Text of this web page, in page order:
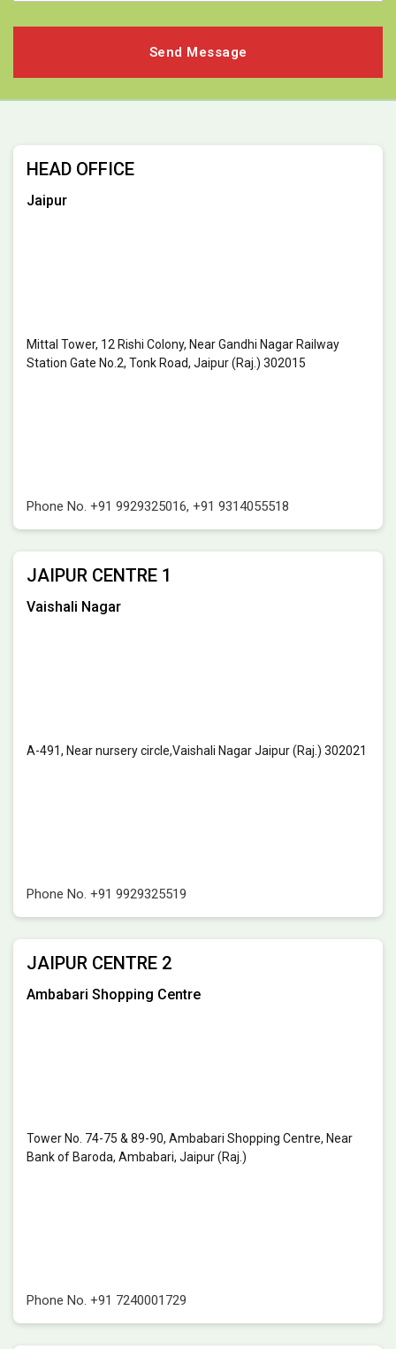
HEAD OFFICE
Jaipur
Mittal Tower, 12 Rishi Colony, Near Gandhi Nagar Railway
Station Gate No.2, Tonk Road, Jaipur (Raj.) 302015
Phone No. +91 9929325016, +91 9314055518
JAIPUR CENTRE 1
Vaishali Nagar
A-491, Near nursery circle,Vaishali Nagar Jaipur (Raj.) 302021
Phone No. +91 9929325519
JAIPUR CENTRE 2
Ambabari Shopping Centre
Tower No. 74-75 & 89-90, Ambabari Shopping Centre, Near
Bank of Baroda, Ambabari, Jaipur (Raj.)
Phone No. +91 7240001729